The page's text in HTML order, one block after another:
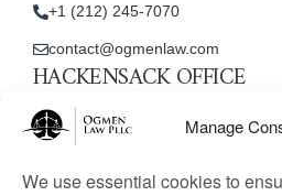
Manage
We use essential cookies to
+1 (212) 245-7070
contact@ogmenlaw.com
HACKENSACK OFFICE
New Jersey Office